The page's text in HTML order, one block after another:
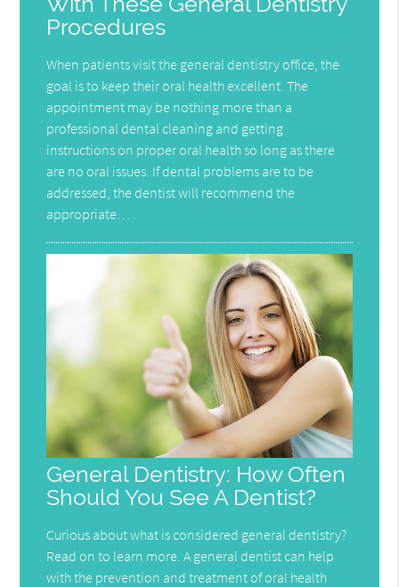
Procedures
When patients visit the general dentistry office, the
goal is to keep their oral health excellent. The
appointment may be nothing more than a
professional dental cleaning and getting
instructions on proper oral health so long as there
are no oral issues. If dental problems are to be
addressed, the dentist will recommend the
appropriate…
General Dentistry: How Often
Should You See A Dentist?
Curious about what is considered general dentistry?
Read on to learn more. A general dentist can help
with the prevention and treatment of oral health